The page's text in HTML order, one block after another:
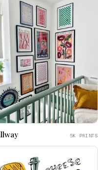
5K PRINTS